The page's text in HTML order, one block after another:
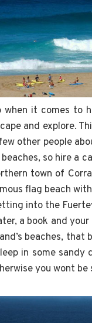
when it comes to
and explore.
other people
so hire a
town of
flag beach
into the
a book and
beaches,
in some sandy
you wont